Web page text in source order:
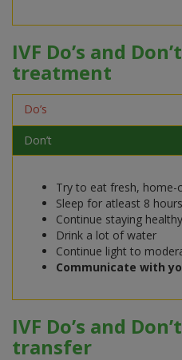
IVF Do’s and
treatment
Do’s
Don’t
Try to eat fresh, home-
Sleep for atleast 8 hours
Continue staying
Drink a lot of water
Continue light to
Communicate with
IVF Do’s and
transfer